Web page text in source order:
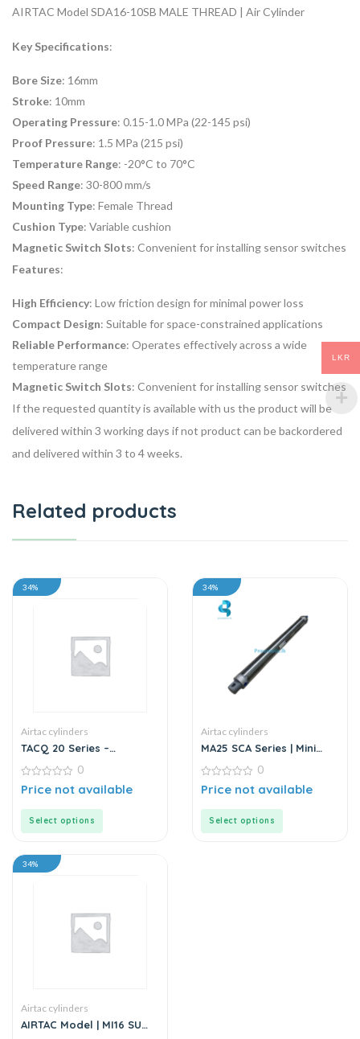
AIRTAC Model SDA16-10SB MALE THREAD | Air Cylinder
Key Specifications:
Bore Size: 16mm
Stroke: 10mm
Operating Pressure: 0.15-1.0 MPa (22-145 psi)
Proof Pressure: 1.5 MPa (215 psi)
Temperature Range: -20°C to 70°C
Speed Range: 30-800 mm/s
Mounting Type: Female Thread
Cushion Type: Variable cushion
Magnetic Switch Slots: Convenient for installing sensor switches
Features:
High Efficiency: Low friction design for minimal power loss
Compact Design: Suitable for space-constrained applications
Reliable Performance: Operates effectively across a wide
temperature range
Magnetic Switch Slots: Convenient for installing sensor switches
If the requested quantity is available with us the product will be
delivered within 3 working days if not product can be backordered
and delivered within 3 to 4 weeks.
Related products
34%
Airtac cylinders
TACQ 20 Series –
0
out
0
Price not available
Select options
34%
Airtac cylinders
MA25 SCA Series | Mini
– Standard
0
out
0
Price not available
Select options
34%
Airtac cylinders
AIRTAC Model | MI16 SU
LKR